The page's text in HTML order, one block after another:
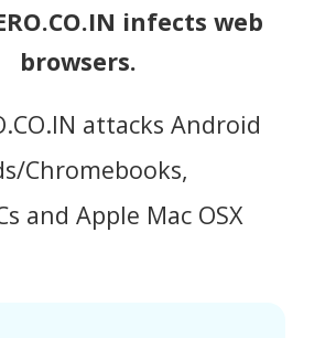
infects web
browsers.
attacks Android
Chromebooks,
and Apple Mac OSX